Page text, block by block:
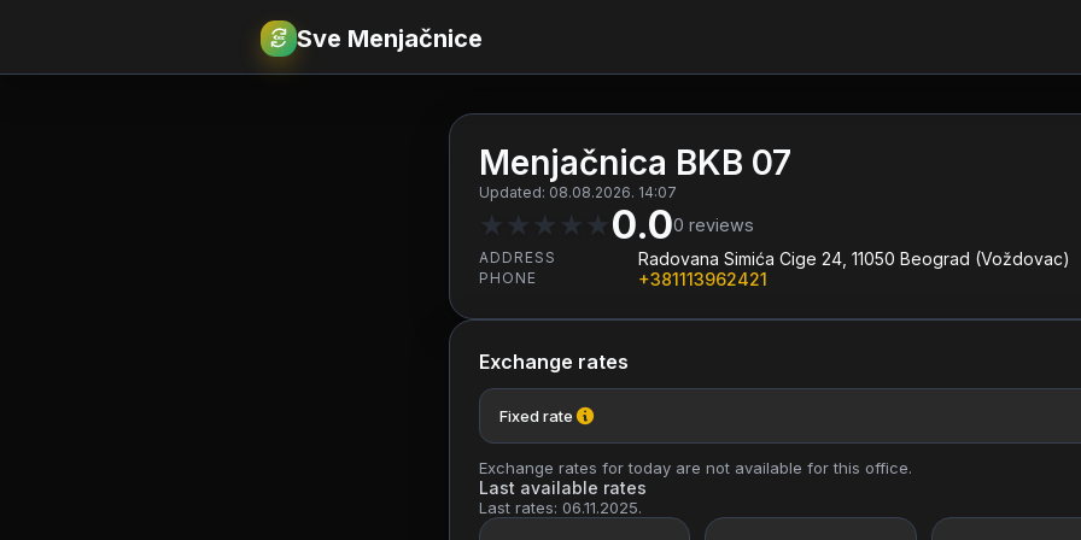
€RSD Sve Menjačnice
Menjačnica BKB 07
Updated: 08.08.2026. 14:07
★ ★ ★ ★ ★0.00 reviews
ADDRESS Radovana Simića Cige 24, 11050 Beograd (Voždovac)
PHONE +381113962421
Exchange rates
Fixed rate
Exchange rates for today are not available for this office.
Last available rates
Last rates: 06.11.2025.